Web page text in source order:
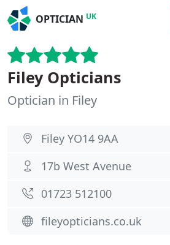
OPTICIAN UK
Filey Opticians
Optician in Filey
Filey YO14 9AA
17b West Avenue
01723 512100
fileyopticians.co.uk